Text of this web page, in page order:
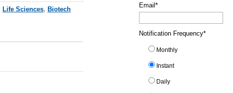
Life Sciences, Biotech
Email*
Notification Frequency*
Monthly
Instant
Daily